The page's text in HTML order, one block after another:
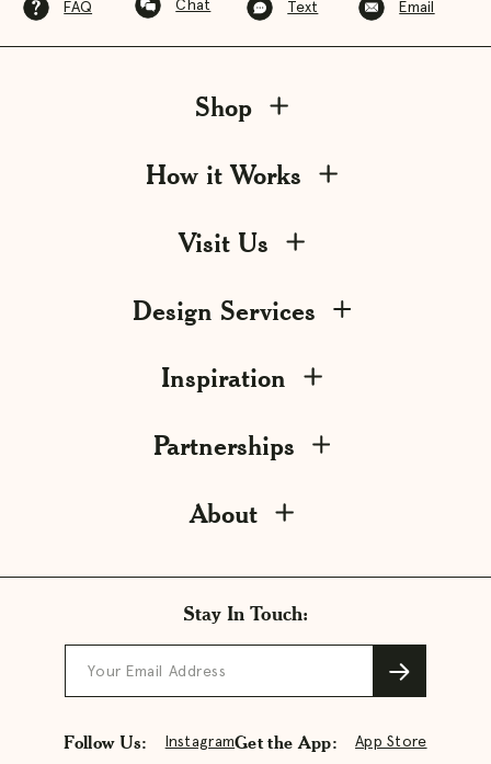
FAQ Chat Text Email
Stay In Touch:
Your Email Address
Follow Us: InstagramGet the App: App Store
Shop
How it Works
Visit Us
Design Services
Inspiration
Partnerships
About